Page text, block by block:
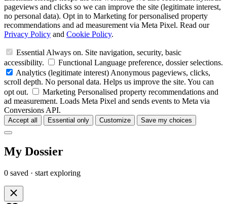
pageviews and clicks so we can improve the site (legitimate interest,
no personal data). Opt in to Marketing for personalised property
recommendations and ad measurement via Meta Pixel. Read our
Privacy Policy and Cookie Policy.
Essential Always on. Site navigation, security, basic
accessibility.
Functional Language preference, dossier selections.
Analytics (legitimate interest) Anonymous pageviews, clicks,
scroll depth. No personal data. Helps us improve the site. You can
opt out.
Marketing Personalised property recommendations and
ad measurement. Loads Meta Pixel and sends events to Meta via
Conversions API.
Accept all Essential only Customize Save my choices
My Dossier
0 saved · start exploring